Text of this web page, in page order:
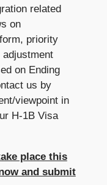
related
on
priority
on Ending
us by
viewpoint in
H-1B Visa
place this
and submit